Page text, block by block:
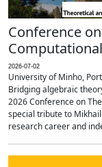
Conference
2026-07-02
University of Minho,
Bridging algebraic
2026 Conference on
special tribute to
research career and